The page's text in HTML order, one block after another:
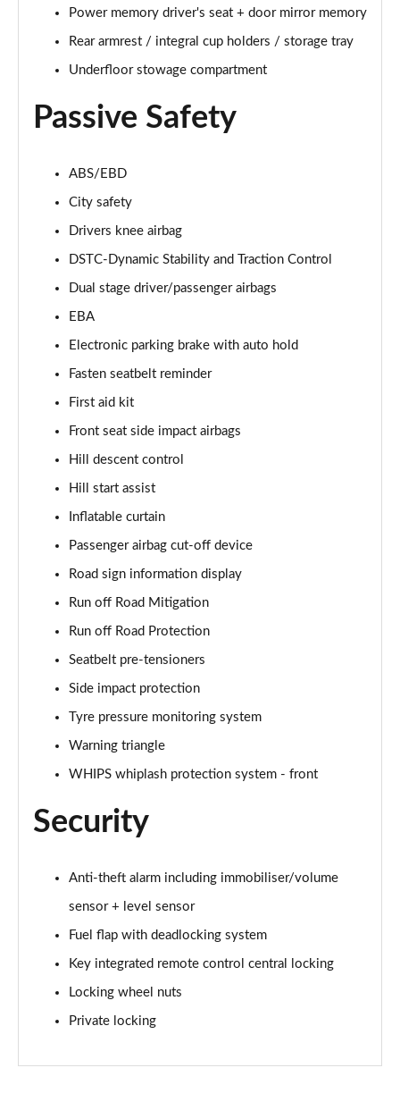
Page 50 of 92
Page 51 of 92
2.0 B4P R DESIGN Pro 5dr AWD Auto [7 speed]
2.0 B4P R DESIGN Pro 5dr AWD Auto
Page 53 of 92
2.0 B5P R DESIGN Pro 5dr AWD Auto
Page 54 of 92
Page 55 of 92
Page 56 of 92
1.5 T3 Inscription Pro 5dr
1.5 T3 [163] Inscription Pro 5dr
2.0 T4 Inscription Pro 5dr Geartronic
1.5 T3 [163] Inscription Pro 5dr Geartronic
Page 60 of 92
2.0 T4 Inscription Pro 5dr AWD Geartronic
Page 61 of 92
2.0 B4P Inscription Pro 5dr Auto
Page 62 of 92
Page 63 of 92
2.0 B4P Inscription Pro 5dr AWD Auto [7 speed]
Page 65 of 92
2.0 B4P Inscription Pro 5dr AWD Auto
Page 66 of 92
2.0 B5P Inscription Pro 5dr AWD Auto
Power memory driver's seat + door mirror memory
Rear armrest / integral cup holders / storage tray
Underfloor stowage compartment
Passive Safety
ABS/EBD
City safety
Drivers knee airbag
DSTC-Dynamic Stability and Traction Control
Dual stage driver/passenger airbags
EBA
Electronic parking brake with auto hold
Fasten seatbelt reminder
First aid kit
Front seat side impact airbags
Hill descent control
Hill start assist
Inflatable curtain
Passenger airbag cut-off device
Road sign information display
Run off Road Mitigation
Run off Road Protection
Seatbelt pre-tensioners
Side impact protection
Tyre pressure monitoring system
Warning triangle
WHIPS whiplash protection system - front
Security
Anti-theft alarm including immobiliser/volume
sensor + level sensor
Fuel flap with deadlocking system
Key integrated remote control central locking
Locking wheel nuts
Private locking